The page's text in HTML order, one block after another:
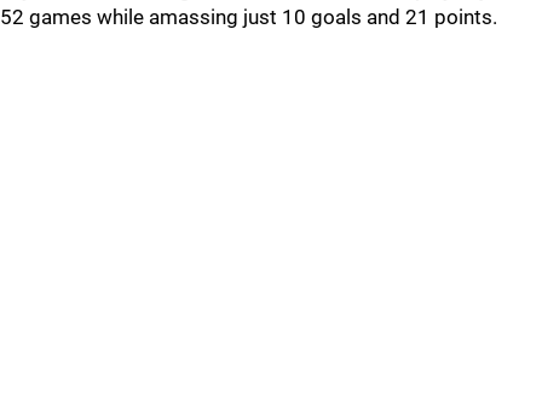
52 games while amassing just 10 goals and 21 points.